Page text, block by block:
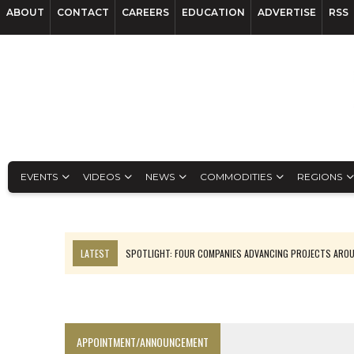
ABOUT CONTACT CAREERS EDUCATION ADVERTISE RSS
EVENTS VIDEOS NEWS COMMODITIES REGIONS
LATEST
SPOTLIGHT: FOUR COMPANIES ADVANCING PROJECTS
APPOINTMENT/ANNOUNCEMENT